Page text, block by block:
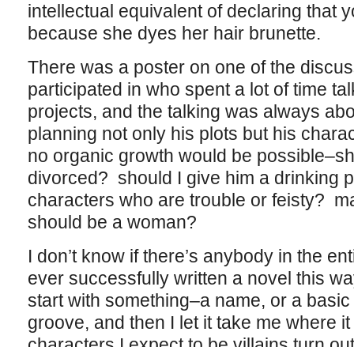
intellectual equivalent of declaring that
because she dyes her hair brunette.
There was a poster on one of the
participated in who spent a lot of time
projects, and the talking was always
planning not only his plots but his
no organic growth would be
divorced? should I give him a drinking
characters who are trouble or feisty?
should be a woman?
I don’t know if there’s anybody in the
ever successfully written a novel this
start with something–a name, or a
groove, and then I let it take me where